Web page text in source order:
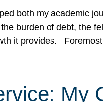
both my academic
burden of debt, the
it provides.
My